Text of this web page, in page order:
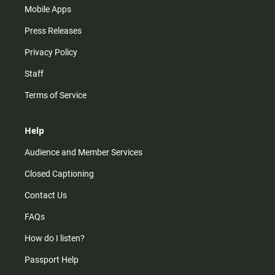
Mobile Apps
Press Releases
Privacy Policy
Staff
Terms of Service
Help
Audience and Member Services
Closed Captioning
Contact Us
FAQs
How do I listen?
Passport Help